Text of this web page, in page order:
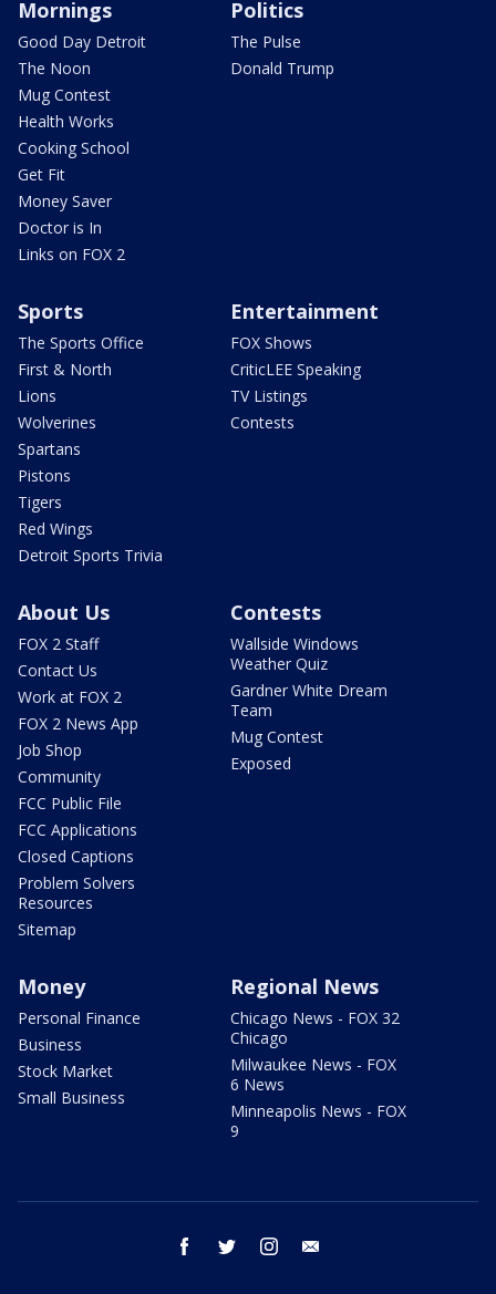
Mornings
Good Day Detroit
The Noon
Mug Contest
Health Works
Cooking School
Get Fit
Money Saver
Doctor is In
Links on FOX 2
Politics
The Pulse
Donald Trump
Sports
The Sports Office
First & North
Lions
Wolverines
Spartans
Pistons
Tigers
Red Wings
Detroit Sports Trivia
Entertainment
FOX Shows
CriticLEE Speaking
TV Listings
Contests
About Us
FOX 2 Staff
Contact Us
Work at FOX 2
FOX 2 News App
Job Shop
Community
FCC Public File
FCC Applications
Closed Captions
Problem Solvers
Resources
Sitemap
Contests
Wallside Windows
Weather Quiz
Gardner White Dream
Team
Mug Contest
Exposed
Money
Personal Finance
Business
Stock Market
Small Business
Regional News
Chicago News - FOX 32
Chicago
Milwaukee News - FOX
6 News
Minneapolis News - FOX
9
facebook twitter instagram